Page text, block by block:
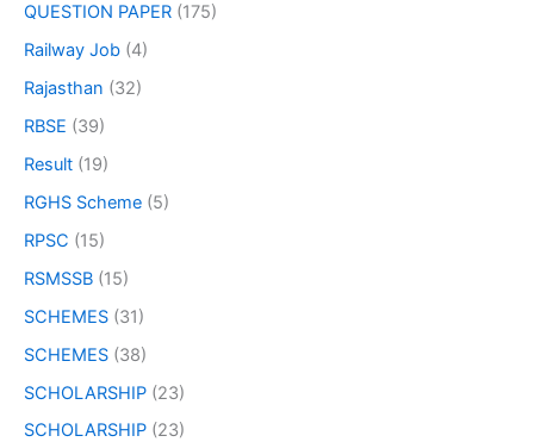
QUESTION PAPER (175)
Railway Job (4)
Rajasthan (32)
RBSE (39)
Result (19)
RGHS Scheme (5)
RPSC (15)
RSMSSB (15)
SCHEMES (31)
SCHEMES (38)
SCHOLARSHIP (23)
SCHOLARSHIP (23)